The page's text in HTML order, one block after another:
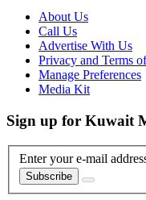
About Us
Call Us
Advertise With Us
Privacy and Terms
Manage Preferences
Media Kit
Sign up for Kuwait
Enter your e-mail
Subscribe